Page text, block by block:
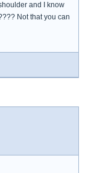
and I know
Not that you can